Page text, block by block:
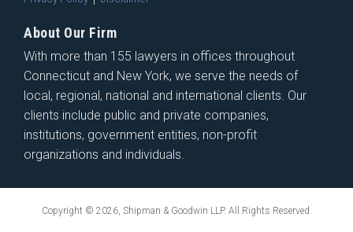
About Our Firm
With more than 155 lawyers in offices throughout
Connecticut and New York, we serve the needs of
local, regional, national and international clients. Our
clients include public and private companies,
institutions, government entities, non-profit
organizations and individuals.
Copyright © 2026, Shipman & Goodwin LLP. All Rights Reserved.